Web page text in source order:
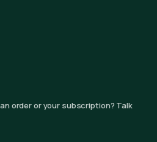
order or your subscription? Talk